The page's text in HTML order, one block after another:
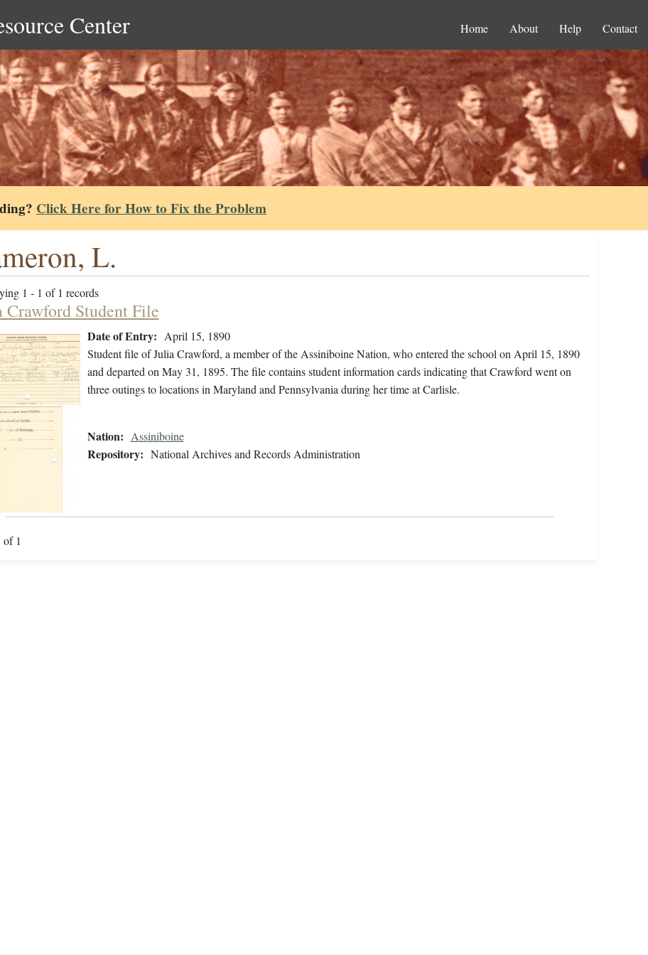
Center Home About Help Contact
Click Here for How to Fix the Problem
L.
1 - 1 of 1 records
Crawford Student File
Date of Entry: April 15, 1890
Student file of Julia Crawford, a member of the Assiniboine Nation, who entered the school on April 15, 1890
and departed on May 31, 1895. The file contains student information cards indicating that Crawford went on
three outings to locations in Maryland and Pennsylvania during her time at Carlisle.
Nation: Assiniboine
Repository: National Archives and Records Administration
of 1